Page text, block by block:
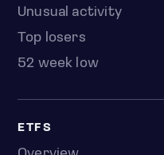
Unusual activity
Top losers
52 week low
ETFS